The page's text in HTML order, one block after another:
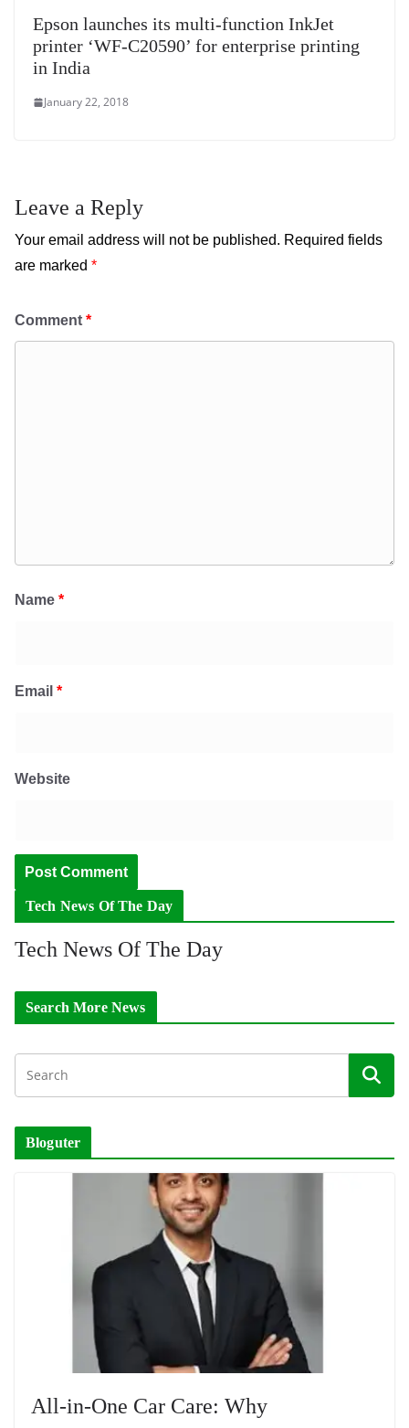
Epson launches its multi-function InkJet
printer ‘WF-C20590’ for enterprise printing
in India
January 22, 2018
Leave a Reply
Your email address will not be published. Required fields
are marked *
Comment *
Name *
Email *
Website
Tech News Of The Day
Tech News Of The Day
Search More News
Bloguter
All-in-One Car Care: Why